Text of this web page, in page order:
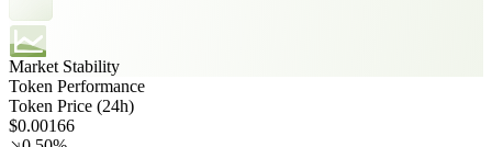
Market Stability
Token Performance
Token Price (24h)
$0.00166